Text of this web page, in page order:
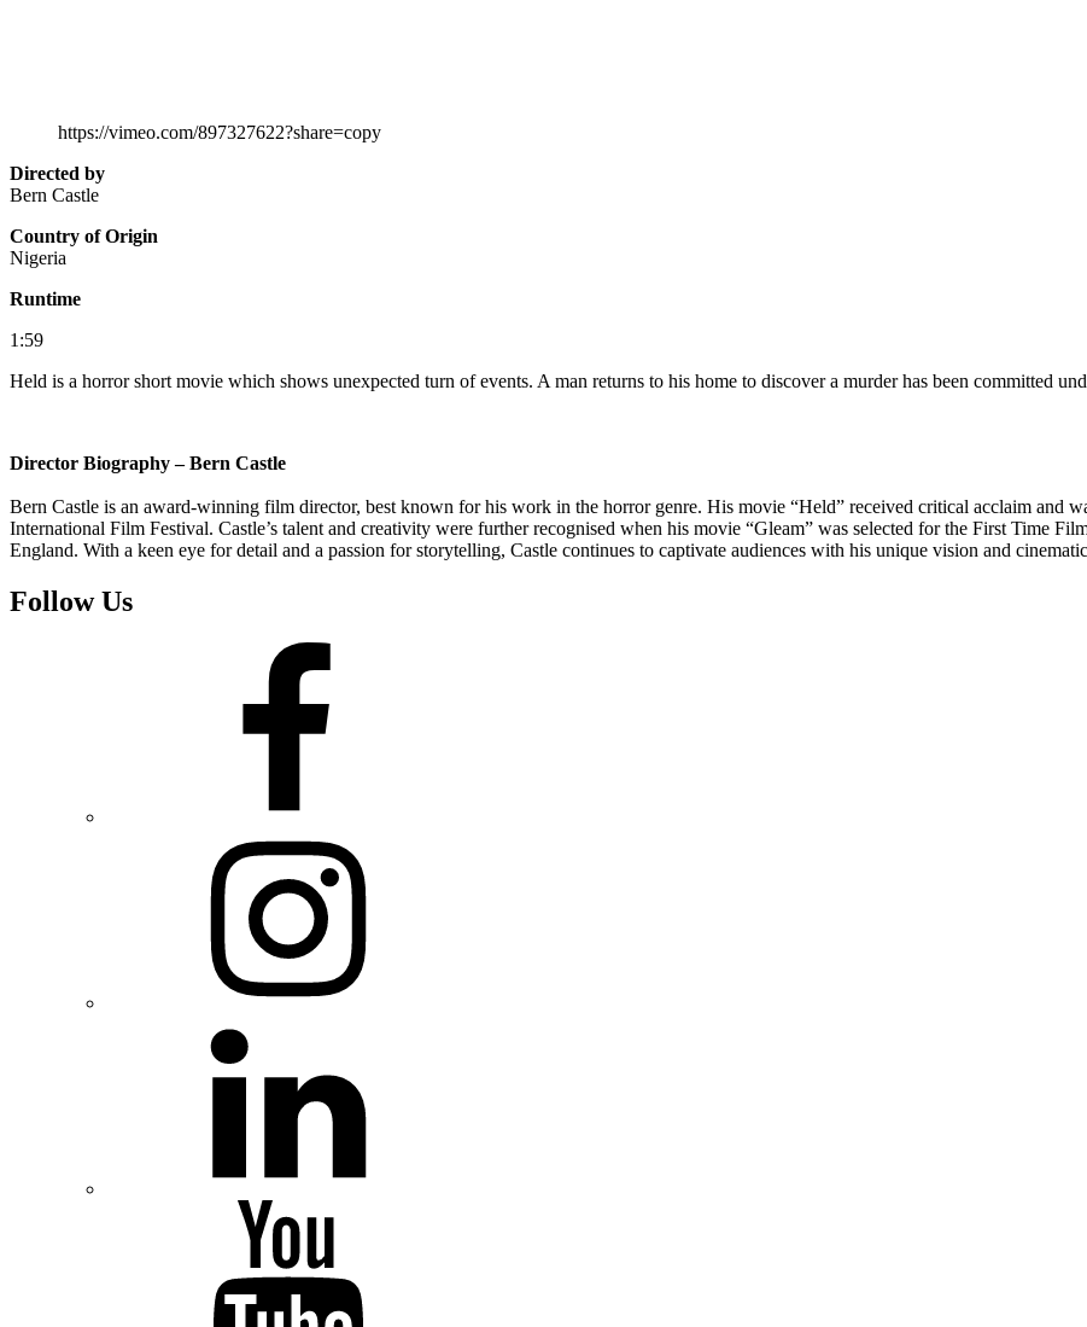
https://vimeo.com/897327622?share=copy
Directed by
Bern Castle
Country of Origin
Nigeria
Runtime
1:59
Held is a horror short movie which shows unexpected turn of events. A man returns to his home to discover a murder has been committed
Director Biography – Bern Castle
Bern Castle is an award-winning film director, best known for his work in the horror genre. His movie “Held” received critical acclaim and
International Film Festival. Castle’s talent and creativity were further recognised when his movie “Gleam” was selected for the First Time
England. With a keen eye for detail and a passion for storytelling, Castle continues to captivate audiences with his unique vision and
Follow Us